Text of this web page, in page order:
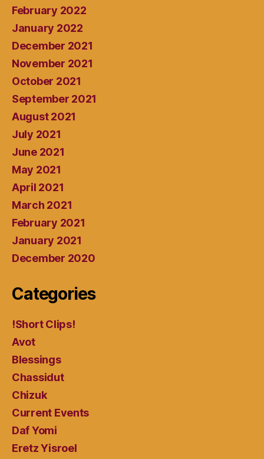
February 2022
January 2022
December 2021
November 2021
October 2021
September 2021
August 2021
July 2021
June 2021
May 2021
April 2021
March 2021
February 2021
January 2021
December 2020
Categories
!Short Clips!
Avot
Blessings
Chassidut
Chizuk
Current Events
Daf Yomi
Eretz Yisroel